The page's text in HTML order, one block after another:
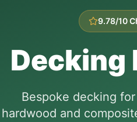
9.78/10
Decking
Bespoke decking
hardwood and